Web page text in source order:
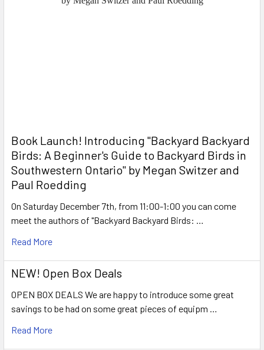
Book Launch! ​Introducing "Backyard Backyard
Birds: A Beginner's Guide to Backyard Birds in
Southwestern Ontario" by Megan Switzer and
Paul Roedding
On Saturday December 7th, from 11:00-1:00 you can come
meet the authors of "Backyard Backyard Birds: …
Read More
NEW! Open Box Deals
OPEN BOX DEALS We are happy to introduce some great
savings to be had on some great pieces of equipm …
Read More